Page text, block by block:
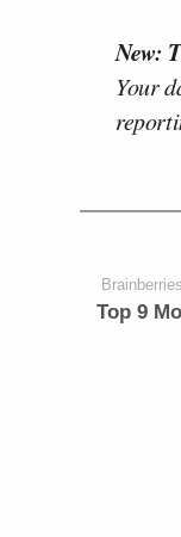
New:
Your
Brainberries
Top 9